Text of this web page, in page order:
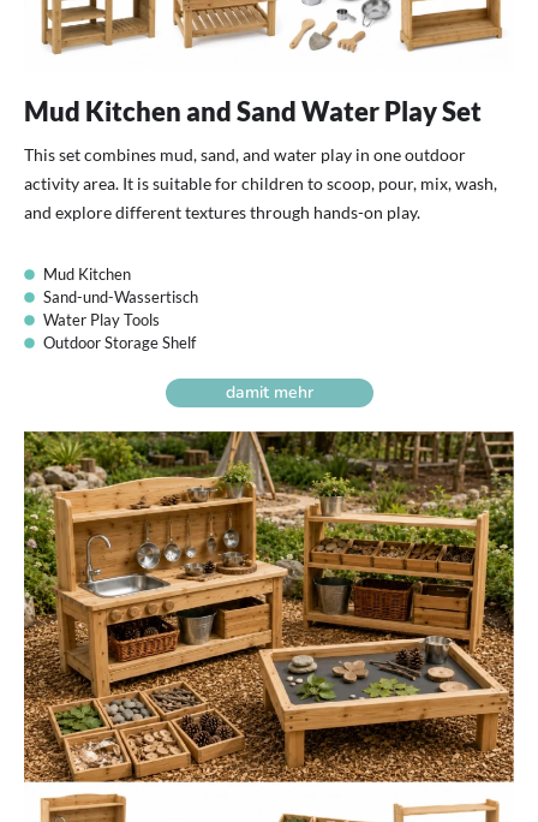
Mud Kitchen and Sand Water Play Set
This set combines mud, sand, and water play in one outdoor
activity area. It is suitable for children to scoop, pour, mix, wash,
and explore different textures through hands-on play.
Mud Kitchen
Sand-und-Wassertisch
Water Play Tools
Outdoor Storage Shelf
damit mehr